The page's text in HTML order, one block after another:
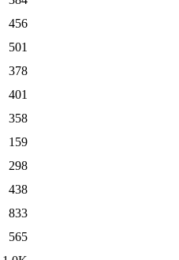
456
501
378
401
358
159
298
438
833
565